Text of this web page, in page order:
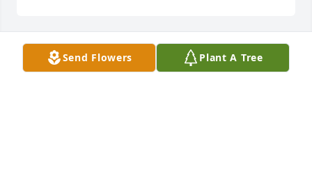
Thank you for everything Brother ߙ R.I.P Send Flowers Plant A Tree